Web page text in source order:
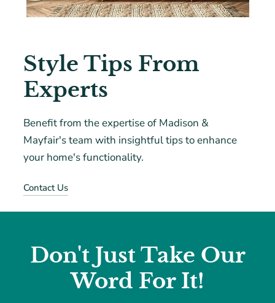
Style Tips From
Experts
Benefit from the expertise of Madison &
Mayfair's team with insightful tips to enhance
your home's functionality.
Contact Us
Don't Just Take Our
Word For It!